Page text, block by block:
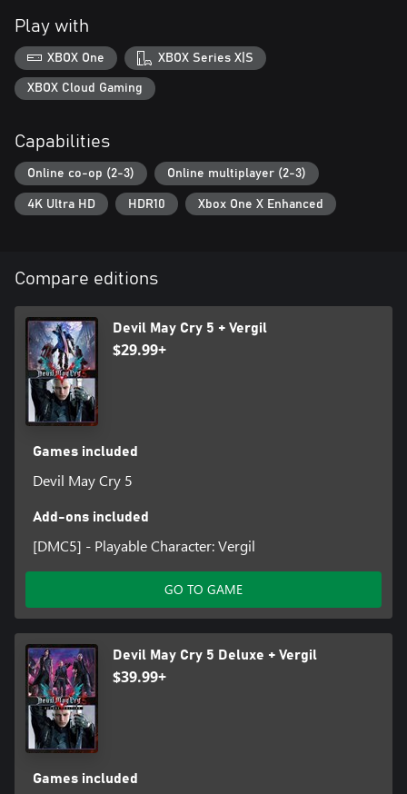
Play with
XBOX One XBOX Series X|S
XBOX Cloud Gaming
Capabilities
Online co-op (2-3) Online multiplayer (2-3)
4K Ultra HD HDR10 Xbox One X Enhanced
Compare editions
Devil May Cry 5 + Vergil
$29.99+
Games included
Devil May Cry 5
Add-ons included
[DMC5] - Playable Character: Vergil
GO TO GAME
Devil May Cry 5 Deluxe + Vergil
$39.99+
Games included